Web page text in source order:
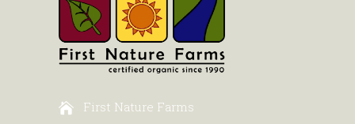
First Nature Farms